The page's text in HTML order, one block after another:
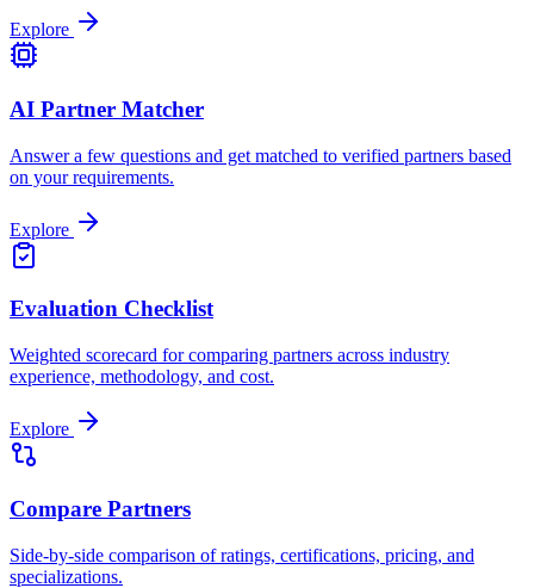
Explore
AI Partner Matcher
Answer a few questions and get matched to verified partners based
on your requirements.
Explore
Evaluation Checklist
Weighted scorecard for comparing partners across industry
experience, methodology, and cost.
Explore
Compare Partners
Side-by-side comparison of ratings, certifications, pricing, and
specializations.